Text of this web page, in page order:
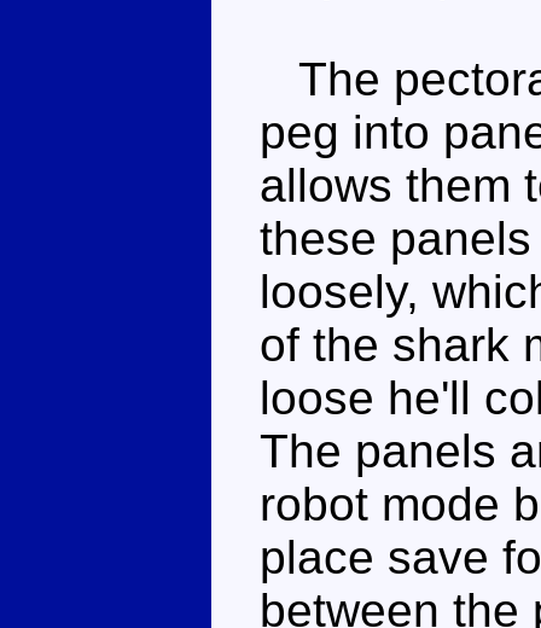
The
peg into
allows them
these
loosely,
of the shark
loose he'll
The panels
robot mode
place save
between the